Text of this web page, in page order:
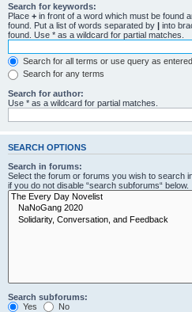
Search for keywords:
Place + in front of a word which must be found
found. Put a list of words separated by | into
found. Use * as a wildcard for partial matches.
Search for all terms or use query as entered
Search for any terms
Search for author:
Use * as a wildcard for partial matches.
SEARCH OPTIONS
Search in forums:
Select the forum or forums you wish to search
if you do not disable “search subforums“ below.
Search subforums:
Yes
No